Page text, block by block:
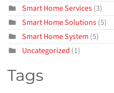
Smart Home Services(3)
Smart Home Solutions(5)
Smart Home System (5)
Uncategorized (1)
Tags